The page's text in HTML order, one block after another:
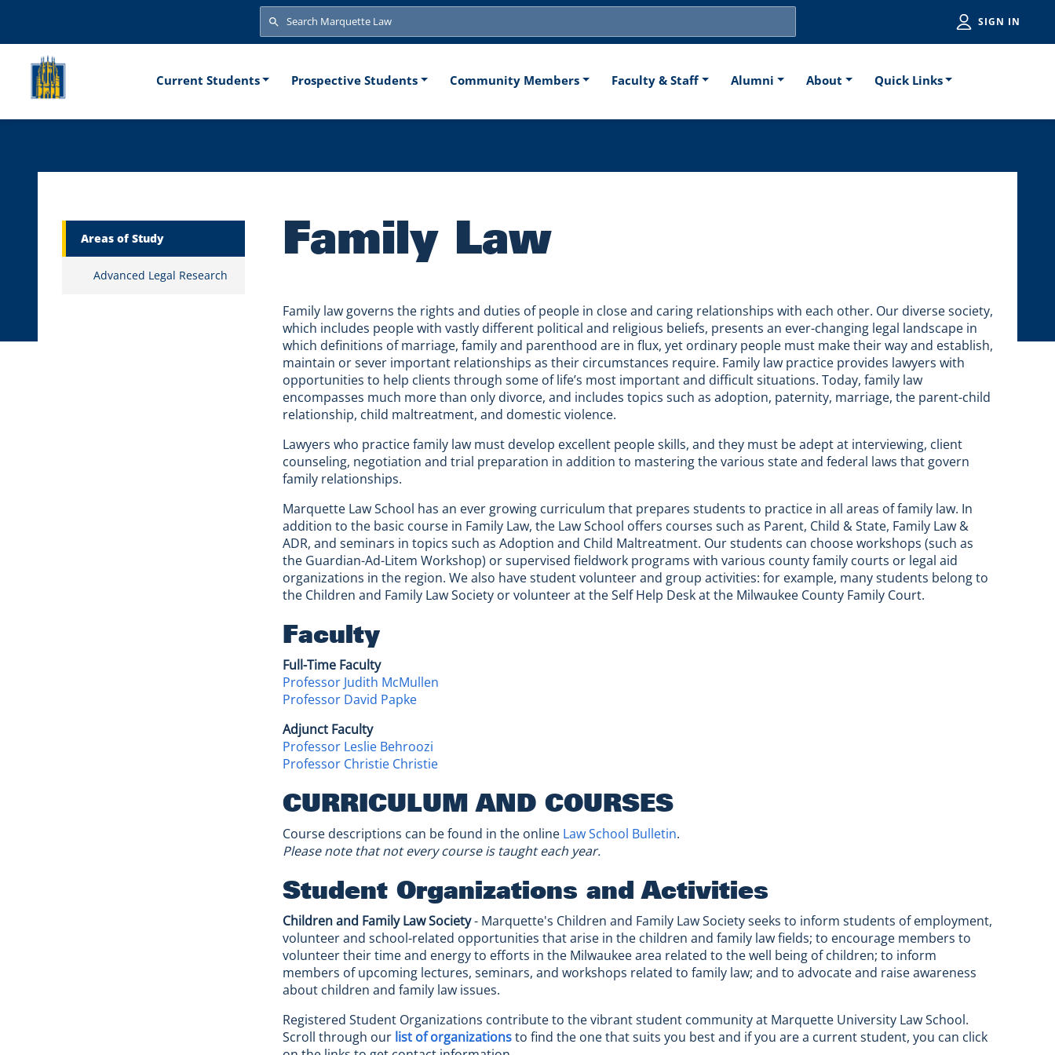
Search
Search SIGN IN
Main navigation
Current Students Prospective Students Community Members Faculty & Staff Alumni About Quick Links
Family Law
Family law governs the rights and duties of people in close and caring relationships with each other. Our diverse society,
which includes people with vastly different political and religious beliefs, presents an ever-changing legal landscape in
which definitions of marriage, family and parenthood are in flux, yet ordinary people must make their way and establish,
maintain or sever important relationships as their circumstances require. Family law practice provides lawyers with
opportunities to help clients through some of life’s most important and difficult situations. Today, family law
encompasses much more than only divorce, and includes topics such as adoption, paternity, marriage, the parent-child
relationship, child maltreatment, and domestic violence.
Lawyers who practice family law must develop excellent people skills, and they must be adept at interviewing, client
counseling, negotiation and trial preparation in addition to mastering the various state and federal laws that govern
family relationships.
Marquette Law School has an ever growing curriculum that prepares students to practice in all areas of family law. In
addition to the basic course in Family Law, the Law School offers courses such as Parent, Child & State, Family Law &
ADR, and seminars in topics such as Adoption and Child Maltreatment. Our students can choose workshops (such as
the Guardian-Ad-Litem Workshop) or supervised fieldwork programs with various county family courts or legal aid
organizations in the region. We also have student volunteer and group activities: for example, many students belong to
the Children and Family Law Society or volunteer at the Self Help Desk at the Milwaukee County Family Court.
Faculty
Full-Time Faculty
Professor Judith McMullen
Professor David Papke
Adjunct Faculty
Professor Leslie Behroozi
Professor Christie Christie
CURRICULUM AND COURSES
Course descriptions can be found in the online Law School Bulletin.
Please note that not every course is taught each year.
Student Organizations and Activities
Children and Family Law Society- Marquette's Children and Family Law Society seeks to inform students of employment,
volunteer and school-related opportunities that arise in the children and family law fields; to encourage members to
volunteer their time and energy to efforts in the Milwaukee area related to the well being of children; to inform
members of upcoming lectures, seminars, and workshops related to family law; and to advocate and raise awareness
about children and family law issues.
Registered Student Organizations contribute to the vibrant student community at Marquette University Law School.
Scroll through our list of organizationsto find the one that suits you best and if you are a current student, you can click
Areas of Study
Advanced Legal Research